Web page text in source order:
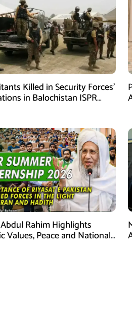
Killed in Security Forces’
in Balochistan ISPR
Rahim Highlights
Values, Peace and National